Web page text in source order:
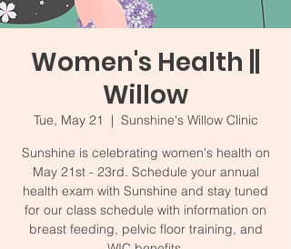
Women's Health ||
Willow
Tue, May 21
  |
Sunshine's Willow Clinic
Sunshine is celebrating women's health on
May 21st - 23rd. Schedule your annual
health exam with Sunshine and stay tuned
for our class schedule with information on
breast feeding, pelvic floor training, and